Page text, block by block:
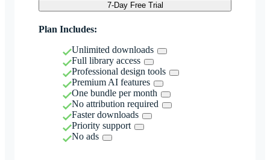
7-Day Free Trial
Plan Includes:
Unlimited downloads
Full library access
Professional design tools
Premium AI features
One bundle per month
No attribution required
Faster downloads
Priority support
No ads